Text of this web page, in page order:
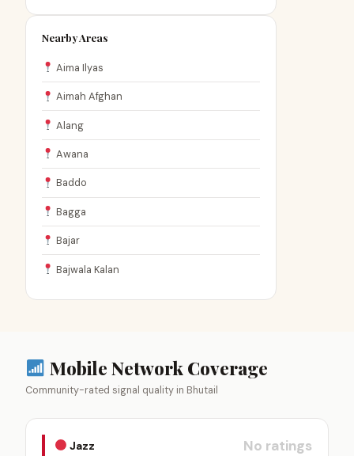
Nearby Areas
Aima Ilyas
Aimah Afghan
Alang
Awana
Baddo
Bagga
Bajar
Bajwala Kalan
Mobile Network Coverage
Community-rated signal quality in Bhutail
Jazz No ratings